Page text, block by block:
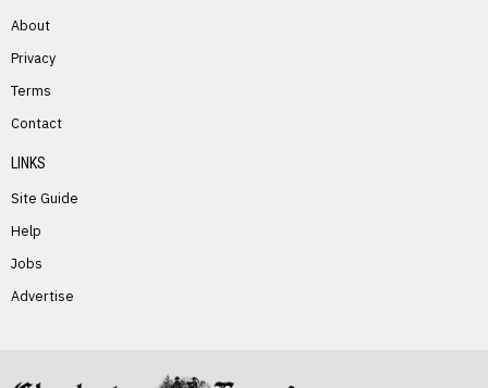
About
Privacy
Terms
Contact
LINKS
Site Guide
Help
Jobs
Advertise